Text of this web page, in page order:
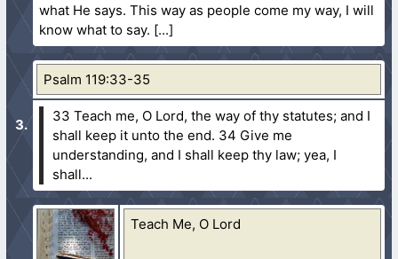
what He says. This way as people come my way, I will
know what to say.
Psalm 119:33-35
33 Teach me, O Lord, the way of thy statutes; and I
shall keep it unto the end. 34 Give me
understanding, and I shall keep thy law; yea, I
shall...
Teach Me, O Lord